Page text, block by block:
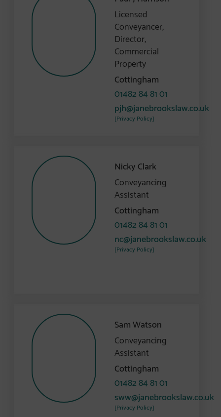
Licensed
Conveyancer,
Director,
Commercial
Property
Cottingham
01482 84 81 01
pjh@janebrookslaw.co.uk
[Privacy Policy]
Nicky Clark
Conveyancing
Assistant
Cottingham
01482 84 81 01
nc@janebrookslaw.co.uk
[Privacy Policy]
Sam Watson
Conveyancing
Assistant
Cottingham
01482 84 81 01
sww@janebrookslaw.co.uk
[Privacy Policy]